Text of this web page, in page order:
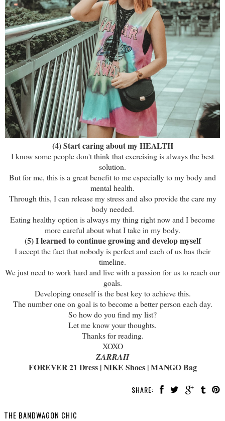
(4) Start caring about my HEALTH
I know some people don't think that exercising is always the best
solution.
But for me, this is a great benefit to me especially to my body and
mental health.
Through this, I can release my stress and also provide the care my
body needed.
Eating healthy option is always my thing right now and I become
more careful about what I take in my body.
(5) I learned to continue growing and develop myself
I accept the fact that nobody is perfect and each of us has their
timeline.
We just need to work hard and live with a passion for us to reach our
goals.
Developing oneself is the best key to achieve this.
The number one on goal is to become a better person each day.
So how do you find my list?
Let me know your thoughts.
Thanks for reading.
XOXO
ZARRAH
FOREVER 21 Dress | NIKE Shoes | MANGO Bag
SHARE:
THE BANDWAGON CHIC